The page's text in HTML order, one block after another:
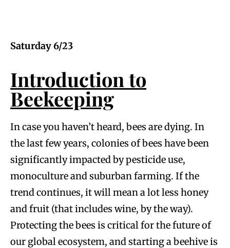
Saturday 6/23
Introduction to
Beekeeping
In case you haven’t heard, bees are dying. In
the last few years, colonies of bees have been
significantly impacted by pesticide use,
monoculture and suburban farming. If the
trend continues, it will mean a lot less honey
and fruit (that includes wine, by the way).
Protecting the bees is critical for the future of
our global ecosystem, and starting a beehive is